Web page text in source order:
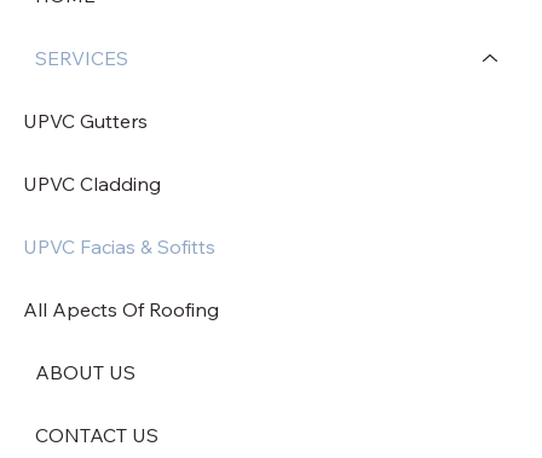
SERVICES
UPVC Gutters
UPVC Cladding
UPVC Facias & Sofitts
All Apects Of Roofing
ABOUT US
CONTACT US